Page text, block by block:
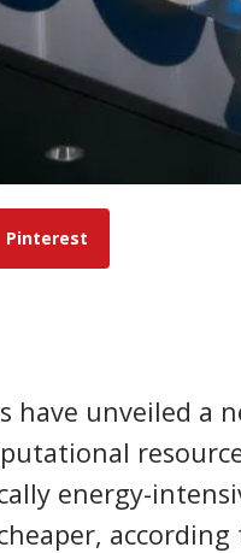
Pinterest
have unveiled
energy-